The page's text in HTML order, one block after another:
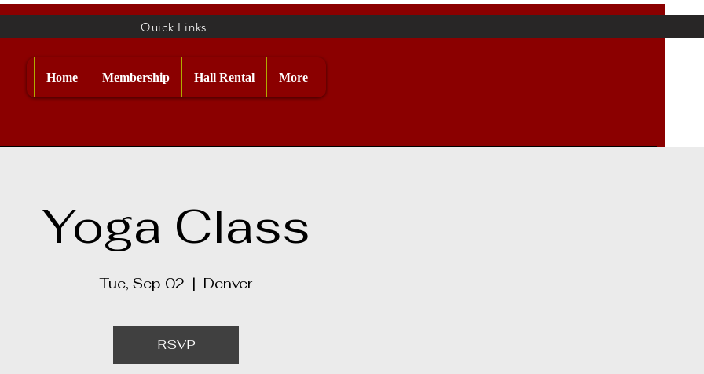
Home Membership Hall Rental More
Quick Links
Yoga Class
Tue, Sep 02
  |
Denver
RSVP